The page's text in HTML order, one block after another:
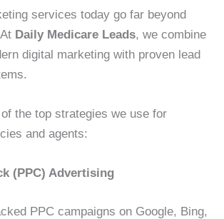
services today go far beyond
Daily Medicare Leads, we combine
digital marketing with proven lead
the top strategies we use for
and agents:
(PPC) Advertising
PPC campaigns on Google, Bing,